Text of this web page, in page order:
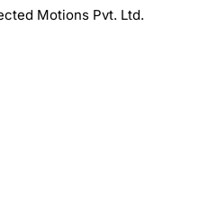
Motions Pvt. Ltd.